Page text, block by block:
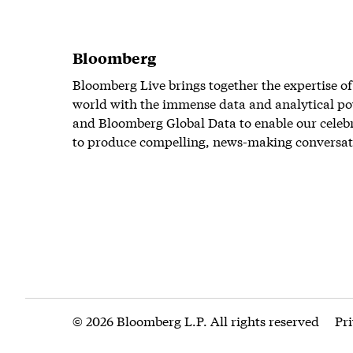
Bloomberg
Bloomberg Live brings together the expertise
world with the immense data and analytical
and Bloomberg Global Data to enable our
to produce compelling, news-making
© 2026 Bloomberg L.P. All rights reserved